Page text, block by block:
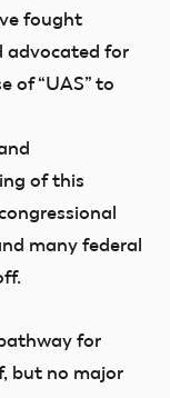
fought
advocated for
of “UAS” to
of this
many federal
for
but no major